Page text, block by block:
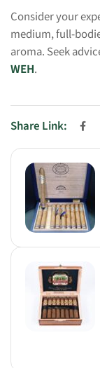
Consider your
medium, full-
aroma. Seek
WEH.
Share Link: